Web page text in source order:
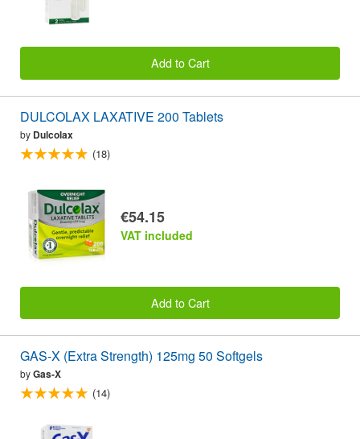
Add to Cart
DULCOLAX LAXATIVE 200 Tablets
by Dulcolax
(18)
€54.15
VAT included
Add to Cart
GAS-X (Extra Strength) 125mg 50 Softgels
byGas-X
(14)